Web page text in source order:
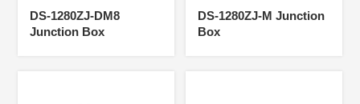
DS-1280ZJ-DM8
Junction Box
DS-1280ZJ-M Junction
Box